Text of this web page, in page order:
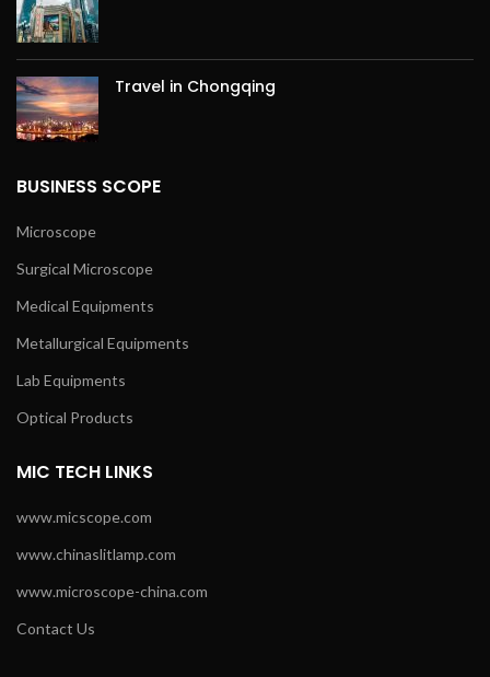
Travel in Chongqing
BUSINESS SCOPE
Microscope
Surgical Microscope
Medical Equipments
Metallurgical Equipments
Lab Equipments
Optical Products
MIC TECH LINKS
www.micscope.com
www.chinaslitlamp.com
www.microscope-china.com
Contact Us